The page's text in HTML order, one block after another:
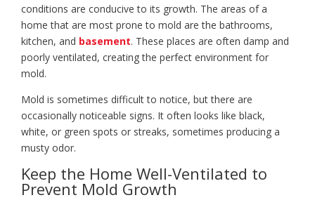
conditions are conducive to its growth. The areas of a
home that are most prone to mold are the bathrooms,
kitchen, and basement. These places are often damp and
poorly ventilated, creating the perfect environment for
mold.
Mold is sometimes difficult to notice, but there are
occasionally noticeable signs. It often looks like black,
white, or green spots or streaks, sometimes producing a
musty odor.
Keep the Home Well-Ventilated to
Prevent Mold Growth